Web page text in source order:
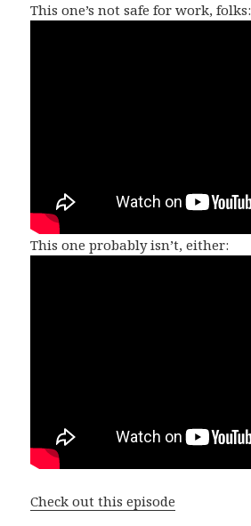
This one’s not safe for work, folks:
This one probably isn’t, either:
Check out this episode